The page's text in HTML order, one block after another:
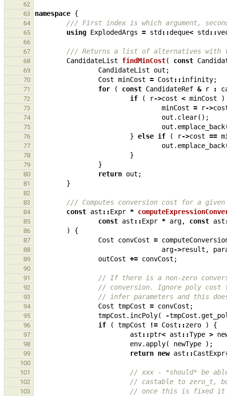
62
63
namespace {
64 /// First index is which argument,
65 using ExplodedArgs = std ::deque< std ::
66
67
/// Returns a list of alternatives with
68 CandidateList findMinCost( const
69 CandidateList out ;
70 Cost minCost = Cost ::infinity;
71 for ( const CandidateRef & r :
72 if ( r->cost < minCost )
73 minCost = r->
74 out . clear();
75 out . emplace_back
76 } else if ( r->cost ==
77 out . emplace_back
78 }
79 }
80 return out ;
81 }
82
83
/// Computes conversion cost for a
84 const ast ::Expr *
85 const ast ::Expr * arg, const ast
86 ) {
87 Cost convCost =
88 arg->result ,
89 outCost += convCost ;
90
91
// If there is a non-zero
92 // conversion. Ignore poly
93 // infer parameters and this
94 Cost tmpCost = convCost ;
95 tmpCost . incPoly( -tmpCost .
96 if ( tmpCost != Cost ::zero ) {
97 ast ::ptr< ast ::Type >
98 env. apply( newType );
99 return new ast ::CastExpr
100
101
// xxx - *should* be
102 // castable to zero_t,
103 // once this is fixed it